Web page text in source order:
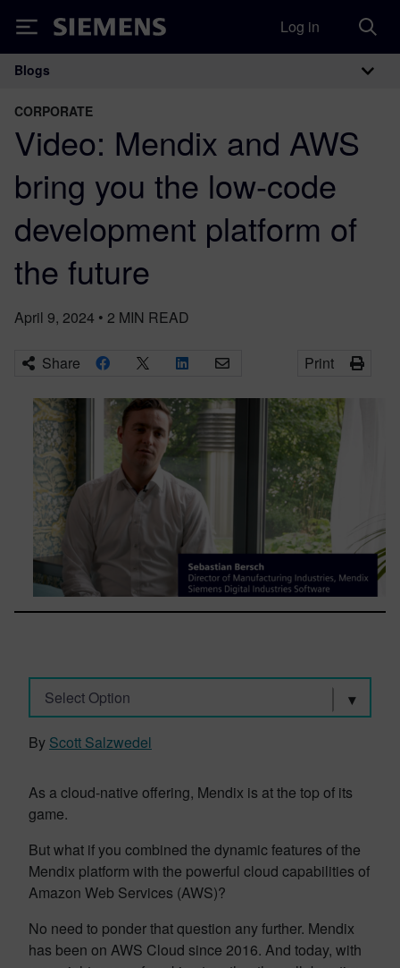
Siemens Log in
Main Navigation
Blogs
CORPORATE
Video: Mendix and AWS
bring you the low-code
development platform of
the future
April 9, 2024 • 2 MIN READ
Share Print
Select Option
By Scott Salzwedel
As a cloud-native offering, Mendix is at the top of its
game.
But what if you combined the dynamic features of the
Mendix platform with the powerful cloud capabilities of
Amazon Web Services (AWS)?
No need to ponder that question any further. Mendix
has been on AWS Cloud since 2016. And today, with